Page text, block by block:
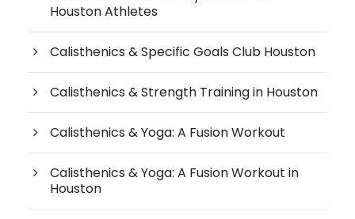
Houston Athletes
Calisthenics & Specific Goals Club Houston
Calisthenics & Strength Training in Houston
Calisthenics & Yoga: A Fusion Workout
Calisthenics & Yoga: A Fusion Workout in
Houston